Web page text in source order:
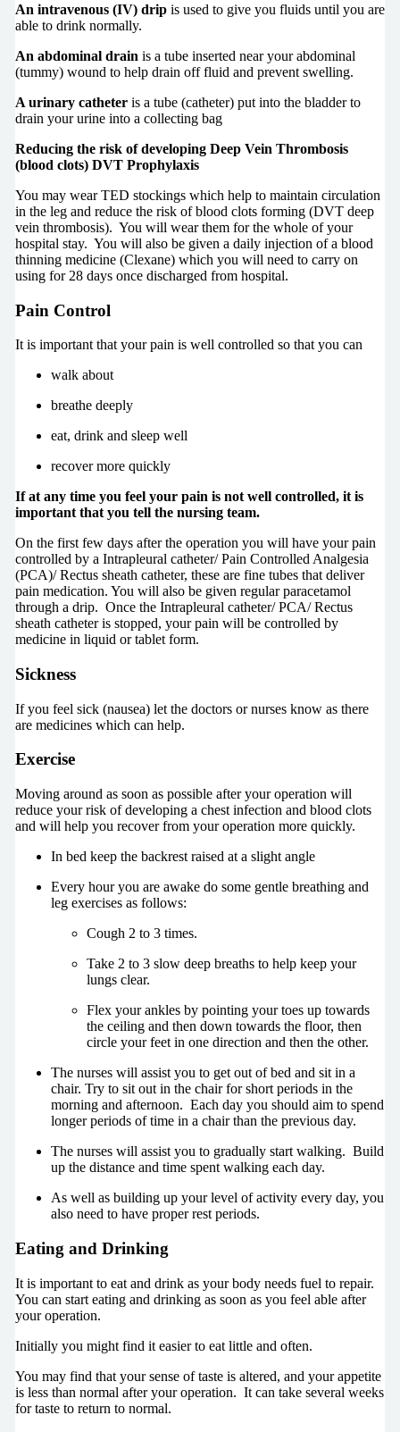
An intravenous (IV) dripis used to give you fluids until you are
able to drink normally.
An abdominal drain is a tube inserted near your abdominal
(tummy) wound to help drain off fluid and prevent swelling.
A urinary catheteris a tube (catheter) put into the bladder to
drain your urine into a collecting bag
Reducing the risk of developing Deep Vein Thrombosis
(blood clots) DVT Prophylaxis
You may wear TED stockings which help to maintain circulation
in the leg and reduce the risk of blood clots forming (DVT deep
vein thrombosis). You will wear them for the whole of your
hospital stay. You will also be given a daily injection of a blood
thinning medicine (Clexane) which you will need to carry on
using for 28 days once discharged from hospital.
Pain Control
It is important that your pain is well controlled so that you can
walk about
breathe deeply
eat, drink and sleep well
recover more quickly
If at any time you feel your pain is not well controlled, it is
important that you tell the nursing team.
On the first few days after the operation you will have your pain
controlled by a Intrapleural catheter/ Pain Controlled Analgesia
(PCA)/ Rectus sheath catheter, these are fine tubes that deliver
pain medication. You will also be given regular paracetamol
through a drip. Once the Intrapleural catheter/ PCA/ Rectus
sheath catheter is stopped, your pain will be controlled by
medicine in liquid or tablet form.
Sickness
If you feel sick (nausea) let the doctors or nurses know as there
are medicines which can help.
Exercise
Moving around as soon as possible after your operation will
reduce your risk of developing a chest infection and blood clots
and will help you recover from your operation more quickly.
In bed keep the backrest raised at a slight angle
Every hour you are awake do some gentle breathing and
leg exercises as follows:
Cough 2 to 3 times.
Take 2 to 3 slow deep breaths to help keep your
lungs clear.
Flex your ankles by pointing your toes up towards
the ceiling and then down towards the floor, then
circle your feet in one direction and then the other.
The nurses will assist you to get out of bed and sit in a
chair. Try to sit out in the chair for short periods in the
morning and afternoon. Each day you should aim to spend
longer periods of time in a chair than the previous day.
The nurses will assist you to gradually start walking. Build
up the distance and time spent walking each day.
As well as building up your level of activity every day, you
also need to have proper rest periods.
Eating and Drinking
It is important to eat and drink as your body needs fuel to repair.
You can start eating and drinking as soon as you feel able after
your operation.
Initially you might find it easier to eat little and often.
You may find that your sense of taste is altered, and your appetite
is less than normal after your operation. It can take several weeks
for taste to return to normal.